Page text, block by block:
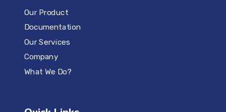
Our Product
Documentation
Our Services
Company
What We Do?